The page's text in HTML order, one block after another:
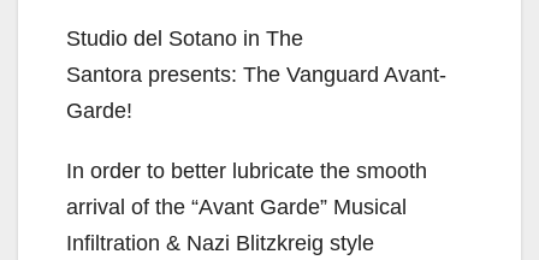
Studio del Sotano in The
Santora presents: The Vanguard Avant-
Garde!
In order to better lubricate the smooth
arrival of the “Avant Garde” Musical
Infiltration & Nazi Blitzkreig style